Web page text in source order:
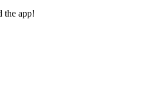
the app!